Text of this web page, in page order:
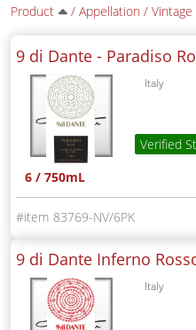
Product / Appellation / Vintage
9 di Dante - Paradiso
Italy
Verified
6 / 750mL
83769-NV/6PK
9 di Dante Inferno
Italy